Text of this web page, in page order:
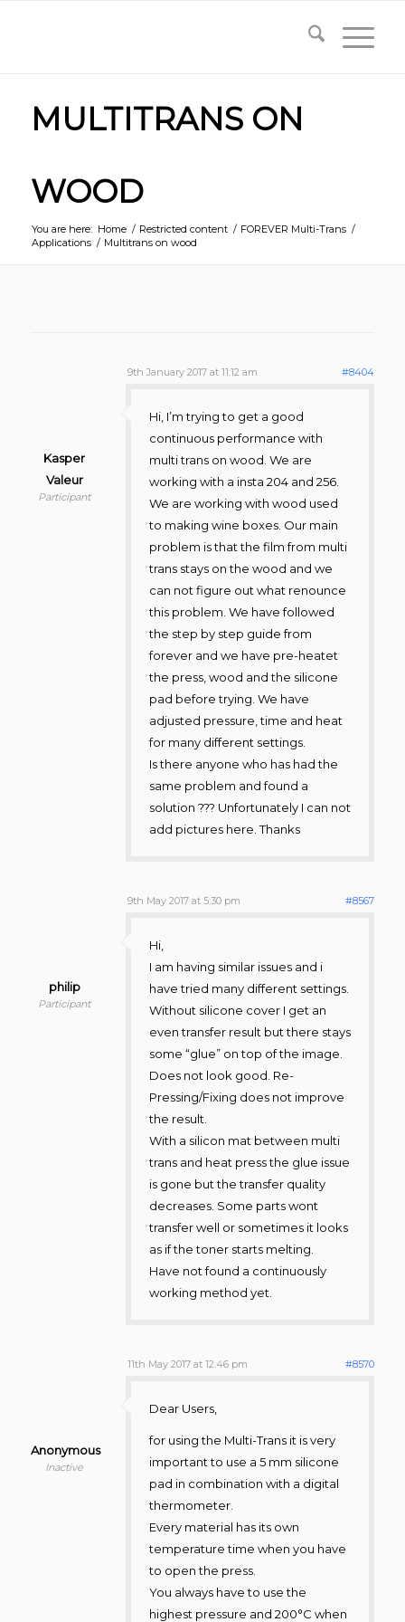
MULTITRANS ON
WOOD
You are here: Home / Restricted content / FOREVER Multi-Trans /
Applications / Multitrans on wood
9th January 2017 at 11:12 am #8404
Kasper
Valeur
Participant
Hi, I’m trying to get a good
continuous performance with
multi trans on wood. We are
working with a insta 204 and 256.
We are working with wood used
to making wine boxes. Our main
problem is that the film from multi
trans stays on the wood and we
can not figure out what renounce
this problem. We have followed
the step by step guide from
forever and we have pre-heatet
the press, wood and the silicone
pad before trying. We have
adjusted pressure, time and heat
for many different settings.
Is there anyone who has had the
same problem and found a
solution ??? Unfortunately I can not
add pictures here. Thanks
9th May 2017 at 5:30 pm #8567
philip
Participant
Hi,
I am having similar issues and i
have tried many different settings.
Without silicone cover I get an
even transfer result but there stays
some “glue” on top of the image.
Does not look good. Re-
Pressing/Fixing does not improve
the result.
With a silicon mat between multi
trans and heat press the glue issue
is gone but the transfer quality
decreases. Some parts wont
transfer well or sometimes it looks
as if the toner starts melting.
Have not found a continuously
working method yet.
11th May 2017 at 12:46 pm #8570
Anonymous
Inactive
Dear Users,
for using the Multi-Trans it is very
important to use a 5 mm silicone
pad in combination with a digital
thermometer.
Every material has its own
temperature time when you have
to open the press.
You always have to use the
highest pressure and 200°C when